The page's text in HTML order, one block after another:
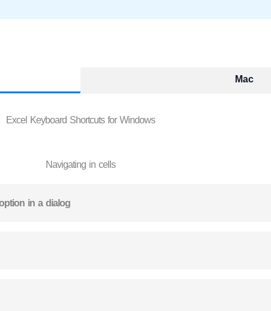
Mac
Excel Keyboard Shortcuts for Windows
Navigating in cells
in a dialog